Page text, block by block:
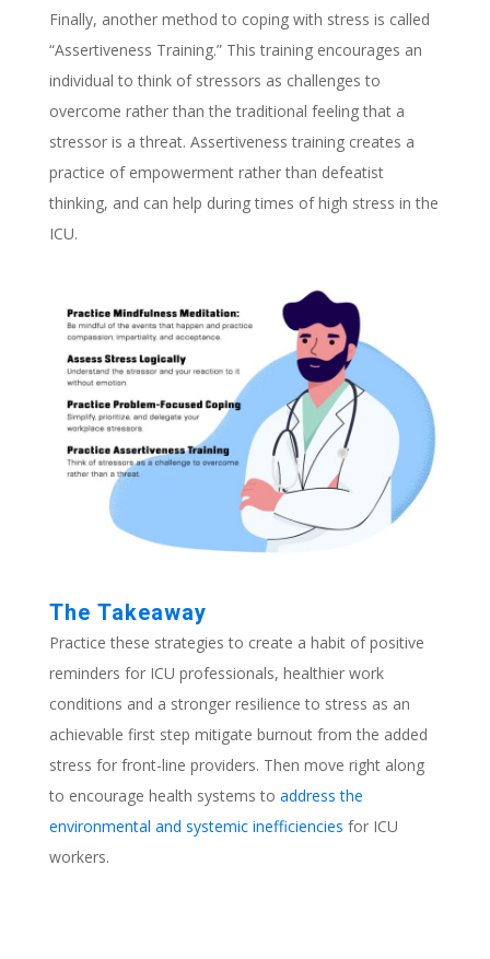
Finally, another method to coping with stress is called
“Assertiveness Training.” This training encourages an
individual to think of stressors as challenges to
overcome rather than the traditional feeling that a
stressor is a threat. Assertiveness training creates a
practice of empowerment rather than defeatist
thinking, and can help during times of high stress in the
ICU.
The Takeaway
Practice these strategies to create a habit of positive
reminders for ICU professionals, healthier work
conditions and a stronger resilience to stress as an
achievable first step mitigate burnout from the added
stress for front-line providers. Then move right along
to encourage health systems to address the
environmental and systemic inefficiencies for ICU
workers.